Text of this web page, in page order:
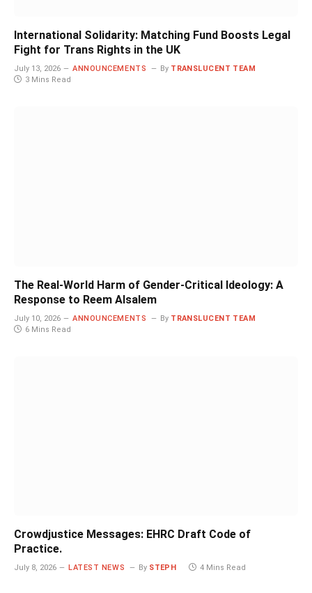
International Solidarity: Matching Fund Boosts Legal
Fight for Trans Rights in the UK
July 13, 2026 ANNOUNCEMENTS By TRANSLUCENT TEAM
3 Mins Read
The Real-World Harm of Gender-Critical Ideology: A
Response to Reem Alsalem
July 10, 2026 ANNOUNCEMENTS By TRANSLUCENT TEAM
6 Mins Read
Crowdjustice Messages: EHRC Draft Code of
Practice.
July 8, 2026 LATEST NEWS By STEPH 4 Mins Read